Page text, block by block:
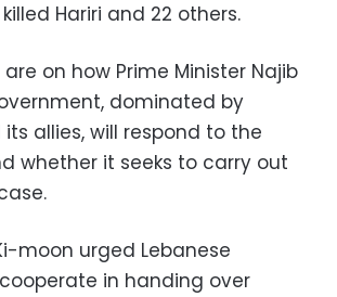
Hariri and 22 others.
on how Prime Minister Najib
dominated by
its allies, will respond to the
whether it seeks to carry out
moon urged Lebanese
in handing over